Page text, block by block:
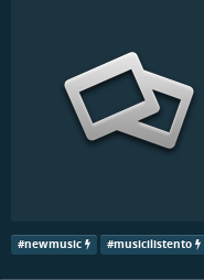
#newmusic #musicilistento